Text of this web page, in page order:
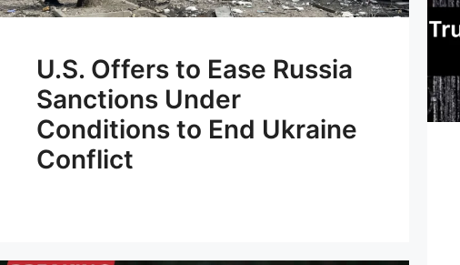
U.S. Offers to Ease Russia
Sanctions Under
Conditions to End Ukraine
Conflict